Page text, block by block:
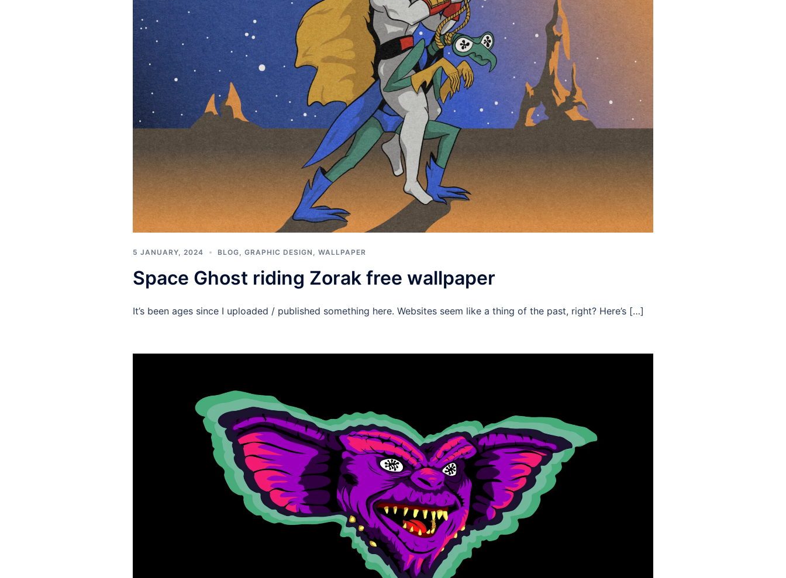
5 JANUARY, 2024 BLOG GRAPHIC DESIGN WALLPAPER
Space Ghost riding Zorak free wallpaper
It’s been ages since I uploaded / published something here. Websites seem like a thing of the past, right? Here’s […]